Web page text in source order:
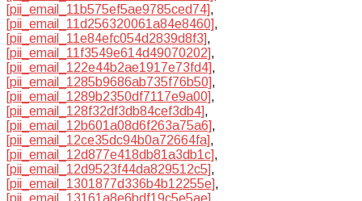
[pii_email_11b575ef5ae9785ced74],
[pii_email_11d256320061a84e8460],
[pii_email_11e84efc054d2839d8f3],
[pii_email_11f3549e614d49070202],
[pii_email_122e44b2ae1917e73fd4],
[pii_email_1285b9686ab735f76b50],
[pii_email_1289b2350df7117e9a00],
[pii_email_128f32df3db84cef3db4],
[pii_email_12b601a08d6f263a75a6],
[pii_email_12ce35dc94b0a72664fa],
[pii_email_12d877e418db81a3db1c],
[pii_email_12d9523f44da829512c5],
[pii_email_1301877d336b4b12255e],
[pii_email_13161a8e6bdf19c5e5ae],